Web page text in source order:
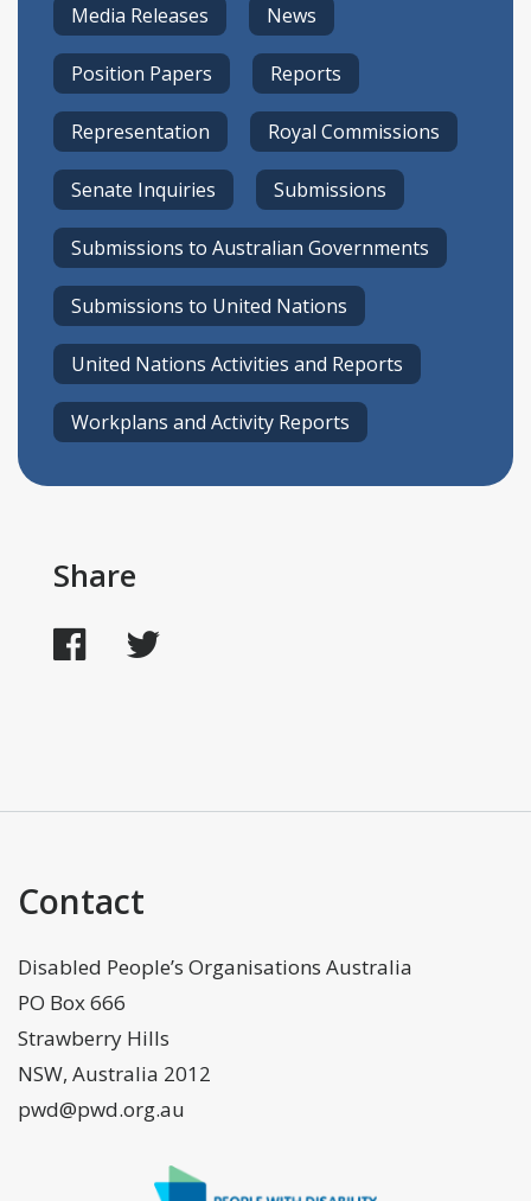
Media Releases News
Position Papers Reports
Representation Royal Commissions
Senate Inquiries Submissions
Submissions to Australian Governments
Submissions to United Nations
United Nations Activities and Reports
Workplans and Activity Reports
Share
Facebook
Contact
Disabled People’s Organisations Australia
PO Box 666
Strawberry Hills
NSW, Australia 2012
pwd@pwd.org.au